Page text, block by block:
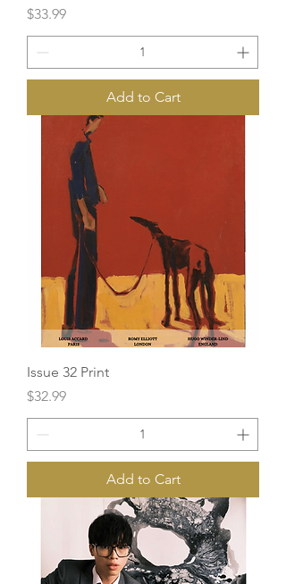
Price
$33.99
Add to Cart
Issue 32 Print
Price
$32.99
Add to Cart